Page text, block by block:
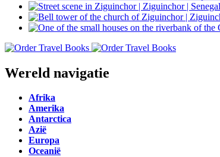
Wereld navigatie
Afrika
Amerika
Antarctica
Azië
Europa
Oceanië